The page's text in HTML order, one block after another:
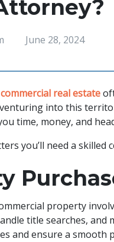
June 28, 2024
commercial real estate
into this
time, money, and
you’ll need a
property
title searches, and
and ensure a smooth